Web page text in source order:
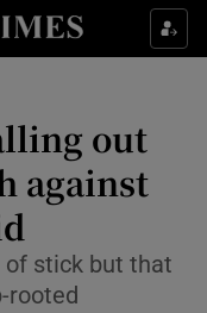
Style sub sections
sub sections
sub sections
sub sections
out
against
of stick but that
rooted